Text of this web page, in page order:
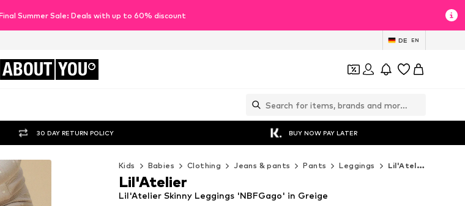
Summer Sale: Deals with up to 60% discount
DE EN
ABOUT YOU
30 DAY RETURN POLICY BUY NOW PAY LATER
Kids Babies Clothing Jeans & pants Pants Leggings Lil'Atelier Leggings
Lil'Atelier Skinny Leggings 'NBFGago' in Greige
Lil'Atelier